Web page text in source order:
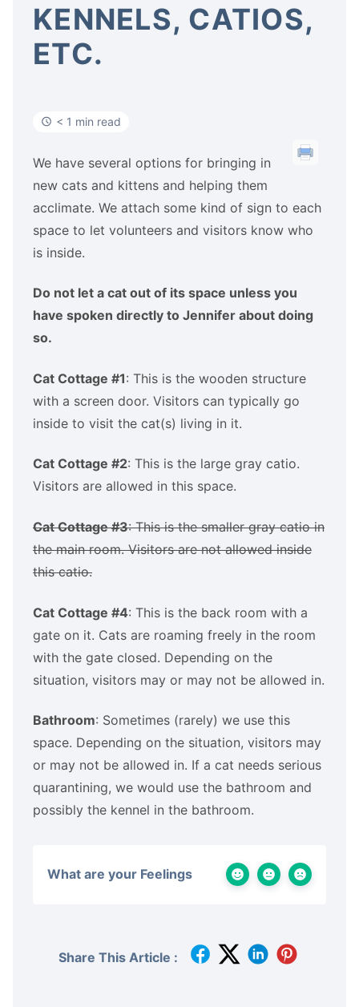
KENNELS, CATIOS,
ETC.
< 1 min read
We have several options for bringing in
new cats and kittens and helping them
acclimate. We attach some kind of sign to each
space to let volunteers and visitors know who
is inside.
Do not let a cat out of its space unless you
have spoken directly to Jennifer about doing
so.
Cat Cottage #1: This is the wooden structure
with a screen door. Visitors can typically go
inside to visit the cat(s) living in it.
Cat Cottage #2: This is the large gray catio.
Visitors are allowed in this space.
Cat Cottage #3: This is the smaller gray catio in
the main room. Visitors are not allowed inside
this catio.
Cat Cottage #4: This is the back room with a
gate on it. Cats are roaming freely in the room
with the gate closed. Depending on the
situation, visitors may or may not be allowed in.
Bathroom: Sometimes (rarely) we use this
space. Depending on the situation, visitors may
or may not be allowed in. If a cat needs serious
quarantining, we would use the bathroom and
possibly the kennel in the bathroom.
What are your Feelings
Share This Article :